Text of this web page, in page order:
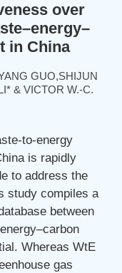
over
in China
GUO,SHIJUN
& VICTOR W.-C.
to-energy
is rapidly
to address the
study compiles a
between
Whereas WtE
gas